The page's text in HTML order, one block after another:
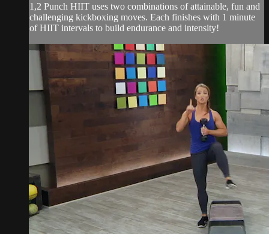
1,2 Punch HIIT uses two combinations of attainable, fun and
challenging kickboxing moves. Each finishes with 1 minute
of HIIT intervals to build endurance and intensity!